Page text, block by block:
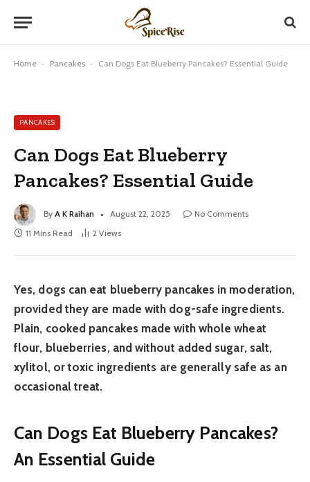
Home - Pancakes - Can Dogs Eat Blueberry Pancakes? Essential Guide
PANCAKES
Can Dogs Eat Blueberry
Pancakes? Essential Guide
By A K Raihan August 22, 2025
No Comments
11 Mins Read
2 Views
Yes, dogs can eat blueberry pancakes in moderation,
provided they are made with dog-safe ingredients.
Plain, cooked pancakes made with whole wheat
flour, blueberries, and without added sugar, salt,
xylitol, or toxic ingredients are generally safe as an
occasional treat.
Can Dogs Eat Blueberry Pancakes?
An Essential Guide